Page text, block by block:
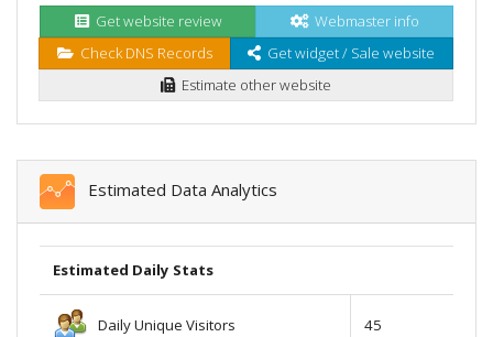
Get website review
Webmaster info
Check DNS Records
Get widget / Sale website
Estimate other website
Estimated Data Analytics
Estimated Daily Stats
Daily Unique Visitors 45